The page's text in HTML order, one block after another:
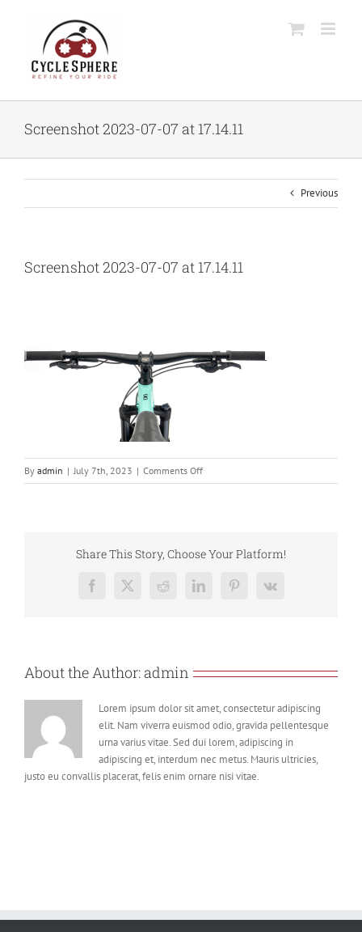
Screenshot 2023-07-07 at 17.14.11
Previous
Screenshot 2023-07-07 at 17.14.11
By admin | July 7th, 2023 | Comments Offon
Screenshot
at
Share This Story, Choose Your Platform!
Facebook
X RedditLinkedInPinterest
Vk
About the Author:admin
Lorem ipsum dolor sit amet, consectetur adipiscing
elit. Nam viverra euismod odio, gravida pellentesque
urna varius vitae. Sed dui lorem, adipiscing in
adipiscing et, interdum nec metus. Mauris ultricies,
justo eu convallis placerat, felis enim ornare nisi vitae.